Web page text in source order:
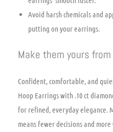
Avoid harsh chemicals and
putting on your earrings.
Make them yours
Confident, comfortable, and
Hoop Earrings with .10 ct
for refined, everyday elegance.
means fewer decisions and